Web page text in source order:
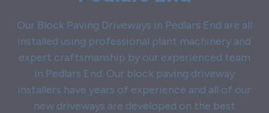
Our Block Paving Driveways in Pedlars End are all
installed using professional plant machinery and
expert craftsmanship by our experienced team
in Pedlars End. Our block paving driveway
installers have years of experience and all of our
new driveways are developed on the best